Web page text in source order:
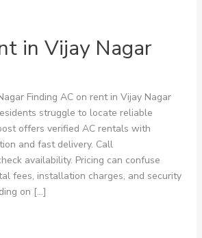
in Vijay Nagar
Finding AC on rent in Vijay Nagar
struggle to locate reliable
offers verified AC rentals with
and fast delivery. Call
availability. Pricing can confuse
fees, installation charges, and security
on […]